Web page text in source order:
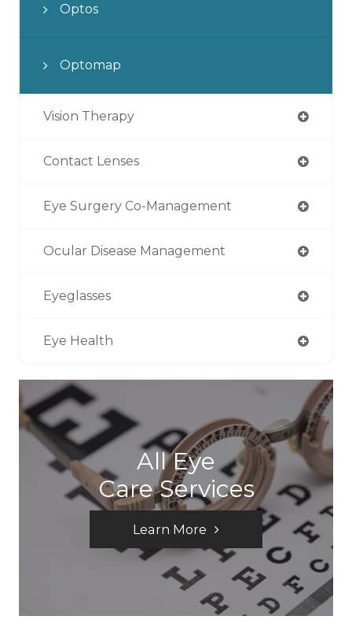
Optos
Optomap
Vision Therapy
Contact Lenses
Eye Surgery Co-Management
Ocular Disease Management
Eyeglasses
Eye Health
All Eye
Care Services
Learn More